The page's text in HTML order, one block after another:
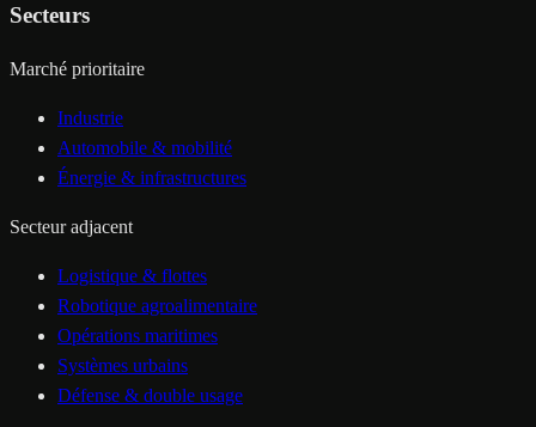
Secteurs
Marché prioritaire
Industrie
Automobile & mobilité
Énergie & infrastructures
Secteur adjacent
Logistique & flottes
Robotique agroalimentaire
Opérations maritimes
Systèmes urbains
Défense & double usage